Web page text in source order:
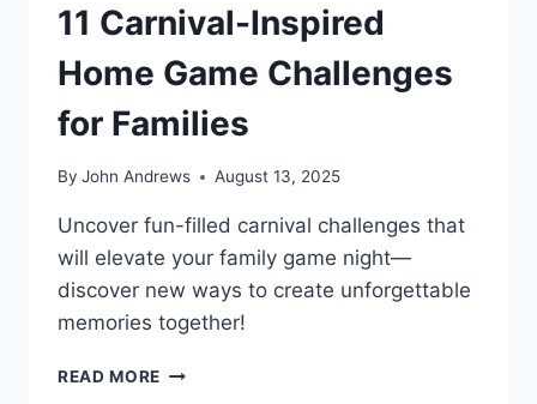
11 Carnival-Inspired
Home Game Challenges
for Families
By John Andrews August 13, 2025
Uncover fun-filled carnival challenges that
will elevate your family game night—
discover new ways to create unforgettable
memories together!
READ MORE